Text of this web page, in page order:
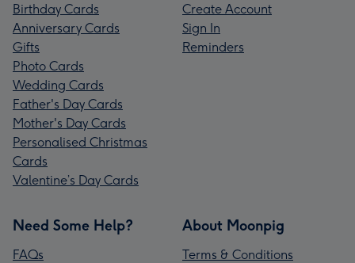
Birthday Cards
Anniversary Cards
Gifts
Photo Cards
Wedding Cards
Father's Day Cards
Mother's Day Cards
Personalised Christmas
Cards
Valentine’s Day Cards
Create Account
Sign In
Reminders
Need Some Help?
FAQs
About Moonpig
Terms & Conditions